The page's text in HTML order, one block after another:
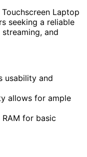
Laptop
seeking a reliable
and
usability and
allows for ample
for basic